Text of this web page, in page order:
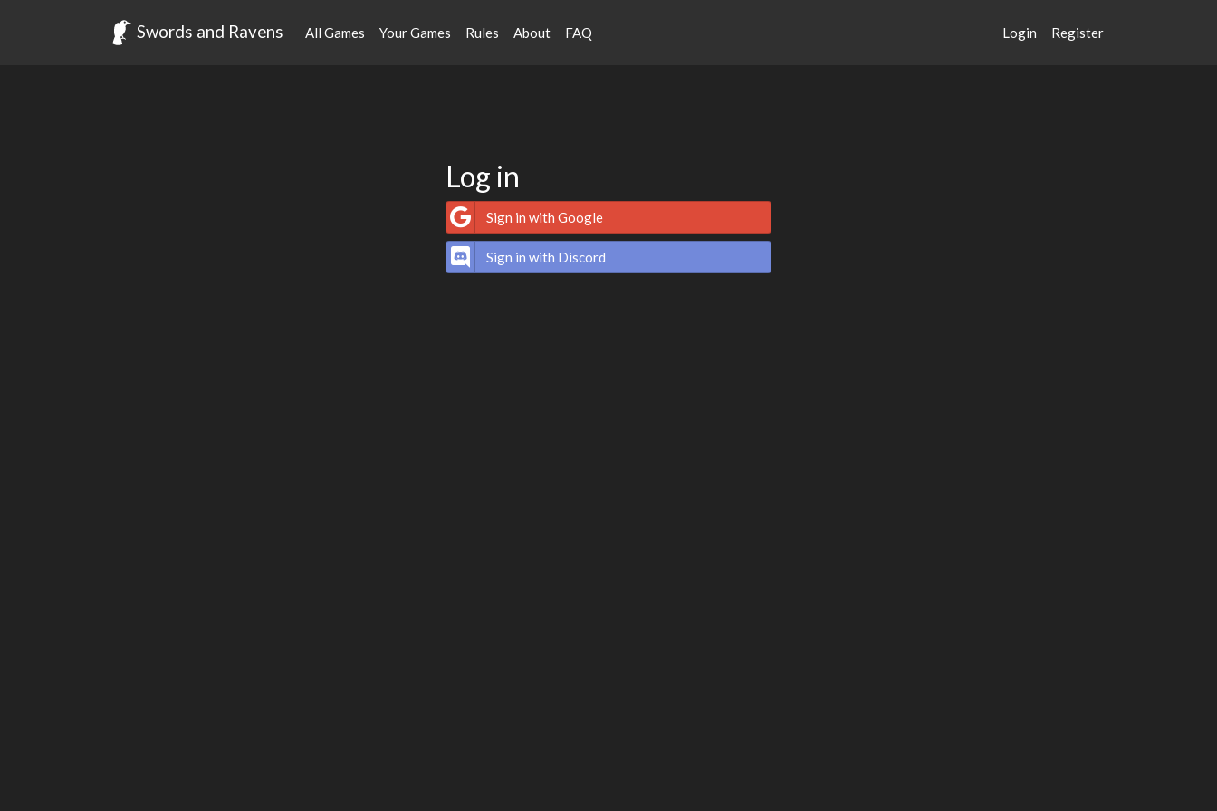
Swords and Ravens All Games Your Games Rules About FAQ Login Register
Log in
Sign in with Google
Sign in with Discord